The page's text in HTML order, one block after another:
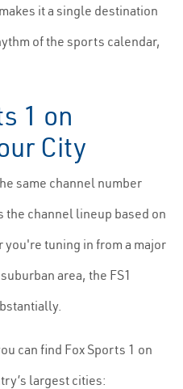
makes it a single destination
of the sports calendar,
1 on
City
same channel number
channel lineup based on
tuning in from a major
area, the FS1
can find Fox Sports 1 on
largest cities: